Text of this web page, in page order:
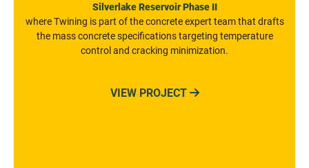
Silverlake Reservoir Phase II
where Twining is part of the concrete expert team that drafts
the mass concrete specifications targeting temperature
control and cracking minimization.
VIEW PROJECT 